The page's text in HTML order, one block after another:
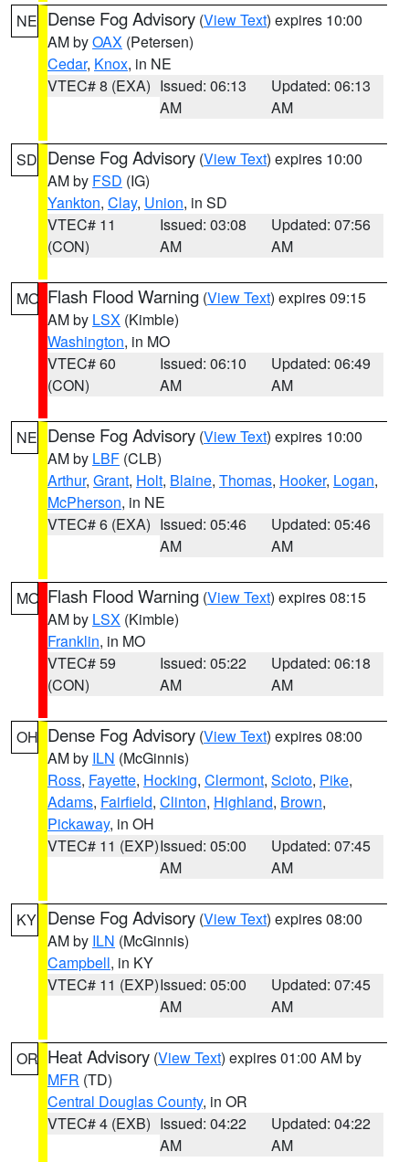
NE Dense Fog Advisory (View Text) expires 10:00
AM byOAX (Petersen)
Cedar, Knox, in NE
VTEC# 8 (EXA) Issued: 06:13
AM
Updated: 06:13
AM
SD Dense Fog Advisory (View Text) expires 10:00
AM by FSD (IG)
Yankton, Clay, Union, in SD
VTEC# 11
(CON)
Issued: 03:08
AM
Updated: 07:56
AM
MO Flash Flood Warning (View Text) expires 09:15
AM by LSX (Kimble)
Washington, in MO
VTEC# 60
(CON)
Issued: 06:10
AM
Updated: 06:49
AM
NE Dense Fog Advisory (View Text) expires 10:00
AM by LBF (CLB)
Arthur, Grant, Holt, Blaine, Thomas, Hooker, Logan,
McPherson, in NE
VTEC# 6 (EXA) Issued: 05:46
AM
Updated: 05:46
AM
MO Flash Flood Warning (View Text) expires 08:15
AM by LSX (Kimble)
Franklin, in MO
VTEC# 59
(CON)
Issued: 05:22
AM
Updated: 06:18
AM
OH Dense Fog Advisory (View Text) expires 08:00
AM by ILN (McGinnis)
Ross, Fayette, Hocking, Clermont, Scioto, Pike,
Adams, Fairfield, Clinton, Highland, Brown,
Pickaway, in OH
VTEC# 11 (EXP)Issued: 05:00
AM
Updated: 07:45
AM
KY Dense Fog Advisory (View Text) expires 08:00
AM by ILN (McGinnis)
Campbell, in KY
VTEC# 11 (EXP)Issued: 05:00
AM
Updated: 07:45
AM
OR Heat Advisory (View Text) expires 01:00 AM by
MFR (TD)
Central Douglas County, in OR
VTEC# 4 (EXB) Issued: 04:22
AM
Updated: 04:22
AM